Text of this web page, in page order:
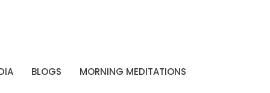
BLOGS MORNING MEDITATIONS